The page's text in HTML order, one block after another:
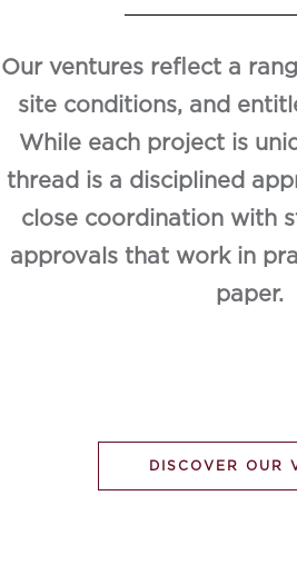
Our ventures reflect a
site conditions, and
While each project is
thread is a disciplined
close coordination with
approvals that work in
paper.
DISCOVER OUR